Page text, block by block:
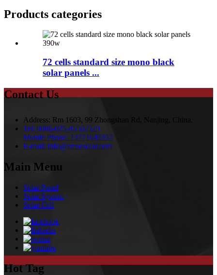
Products categories
72 cells standard size mono black
solar panels ...
Contact Us
Address: Rm 1603, 99 Zhongshan Rd, Nanjing, China.
Tel: 0086-025-85562529
Mobile Phone: 13771645357
E-mail: info@amsosolar.com
Main Menu
Solar Panel
Solar System
Solar Cell
Hot Tag